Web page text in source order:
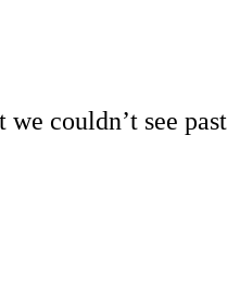
couldn’t see past